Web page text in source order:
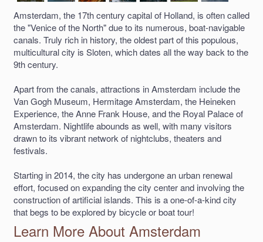
Amsterdam, the 17th century capital of Holland, is often called
the "Venice of the North" due to its numerous, boat-navigable
canals. Truly rich in history, the oldest part of this populous,
multicultural city is Sloten, which dates all the way back to the
9th century.
Apart from the canals, attractions in Amsterdam include the
Van Gogh Museum, Hermitage Amsterdam, the Heineken
Experience, the Anne Frank House, and the Royal Palace of
Amsterdam. Nightlife abounds as well, with many visitors
drawn to its vibrant network of nightclubs, theaters and
festivals.
Starting in 2014, the city has undergone an urban renewal
effort, focused on expanding the city center and involving the
construction of artificial islands. This is a one-of-a-kind city
that begs to be explored by bicycle or boat tour!
Learn More About Amsterdam